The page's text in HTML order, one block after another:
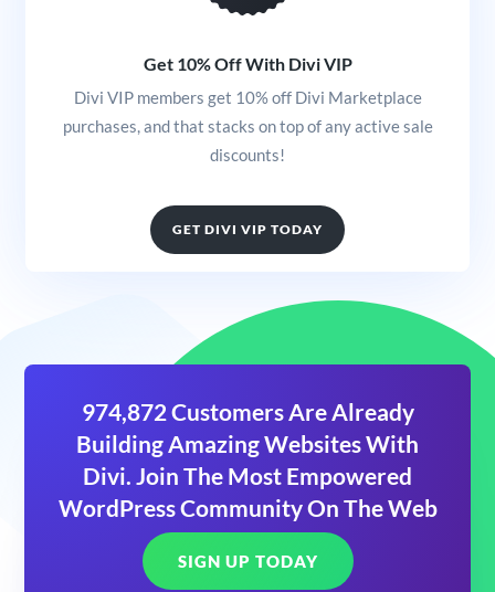
Get 10% Off With Divi VIP
Divi VIP members get 10% off Divi Marketplace
purchases, and that stacks on top of any active sale
discounts!
GET DIVI VIP TODAY
974,872 Customers Are Already
Building Amazing Websites With
Divi. Join The Most Empowered
WordPress Community On The Web
SIGN UP TODAY